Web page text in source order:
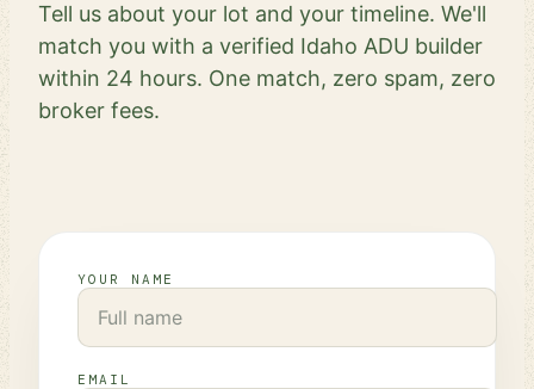
Tell us about your lot and your timeline. We'll
match you with a verified Idaho ADU builder
within 24 hours. One match, zero spam, zero
broker fees.
YOUR NAME
EMAIL